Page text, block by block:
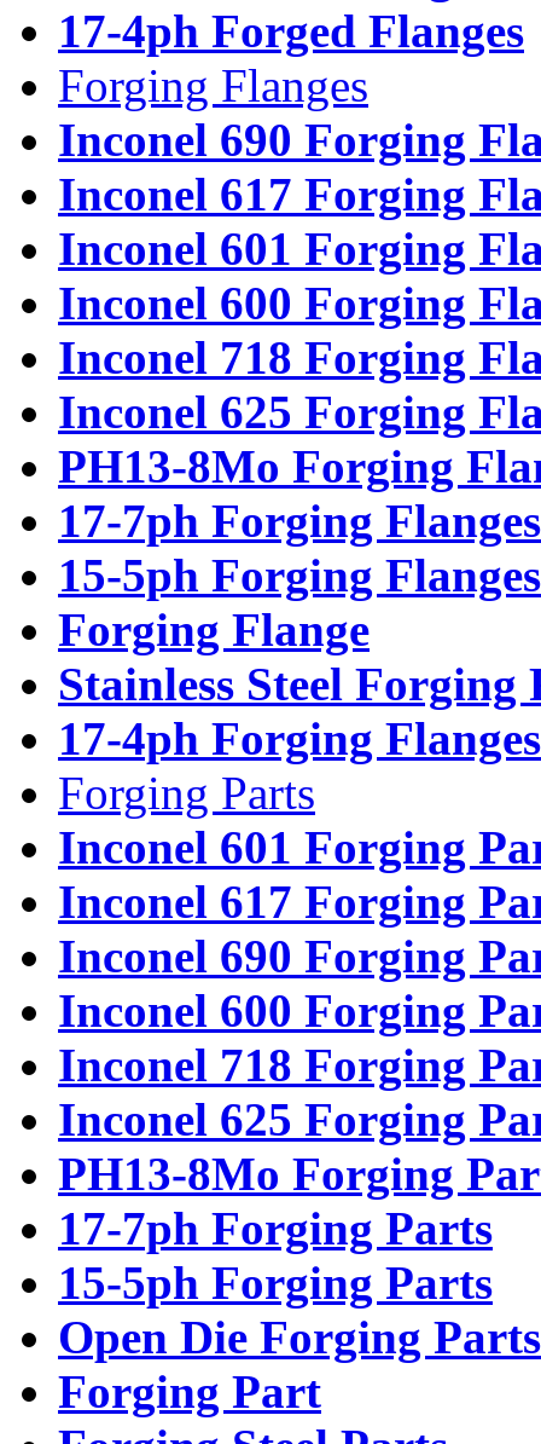
17-4ph Forged Flanges
Forging Flanges
Inconel 690 Forging
Inconel 617 Forging
Inconel 601 Forging
Inconel 600 Forging
Inconel 718 Forging
Inconel 625 Forging
PH13-8Mo Forging
17-7ph Forging Flanges
15-5ph Forging Flanges
Forging Flange
Stainless Steel Forging
17-4ph Forging Flanges
Forging Parts
Inconel 601 Forging
Inconel 617 Forging
Inconel 690 Forging
Inconel 600 Forging
Inconel 718 Forging
Inconel 625 Forging
PH13-8Mo Forging
17-7ph Forging Parts
15-5ph Forging Parts
Open Die Forging Parts
Forging Part